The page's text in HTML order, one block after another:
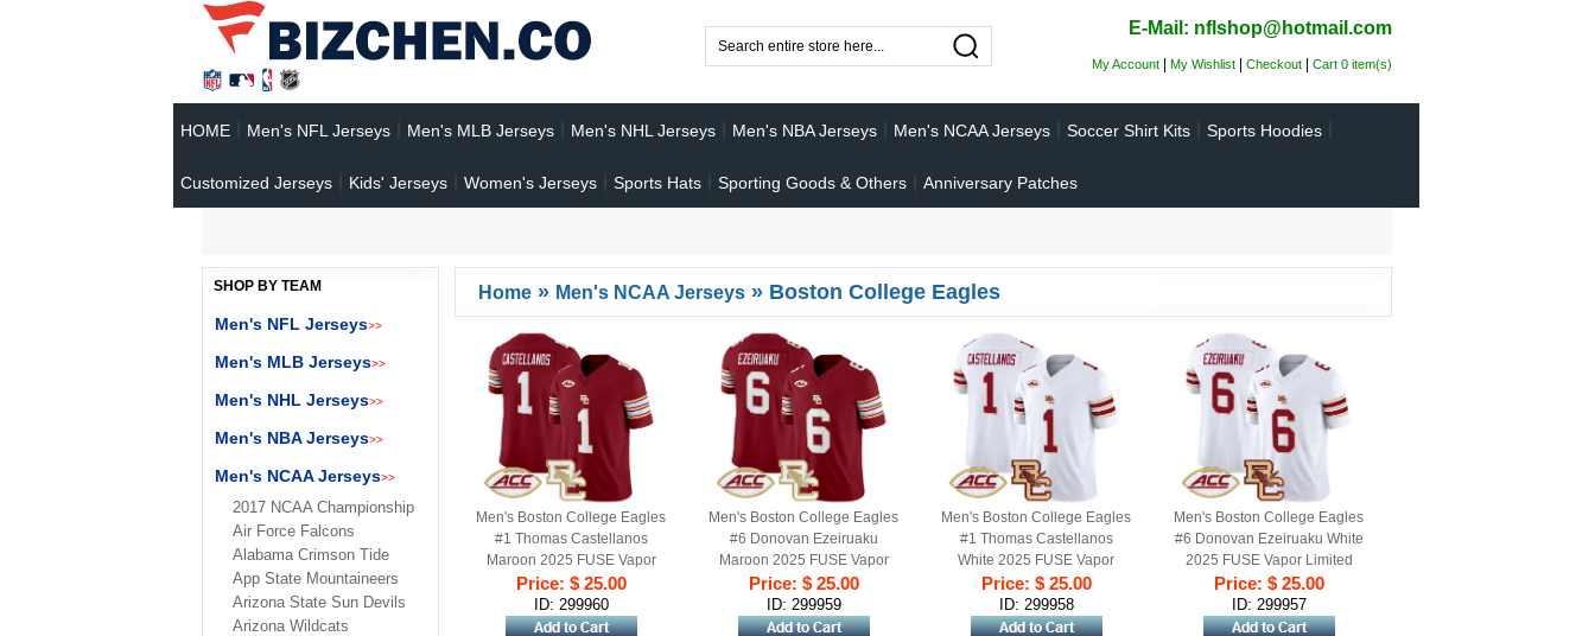
E-Mail: nflshop@hotmail.com
My Account | My Wishlist | Checkout | Cart 0 item(s)
HOME Men's NFL Jerseys Men's MLB Jerseys Men's NHL Jerseys Men's NBA Jerseys Men's NCAA Jerseys Soccer Shirt Kits Sports Hoodies
Customized Jerseys Kids' Jerseys Women's Jerseys Sports Hats Sporting Goods & Others Anniversary Patches
Home » Men's NCAA Jerseys » Boston College Eagles
Men's Boston College Eagles
#1 Thomas Castellanos
Maroon 2025 FUSE Vapor
Limited Football Jersey - All
Stitched
Price: $ 25.00
ID: 299960
Men's Boston College Eagles
#6 Donovan Ezeiruaku
Maroon 2025 FUSE Vapor
Limited Football Jersey - All
Stitched
Price: $ 25.00
ID: 299959
Men's Boston College Eagles
#1 Thomas Castellanos
White 2025 FUSE Vapor
Limited Football Jersey - All
Stitched
Price: $ 25.00
ID: 299958
Men's Boston College Eagles
#6 Donovan Ezeiruaku White
2025 FUSE Vapor Limited
Football Jersey - All Stitched
Price: $ 25.00
ID: 299957
SHOP BY TEAM
Men's NFL Jerseys>>
Men's MLB Jerseys>>
Men's NHL Jerseys>>
Men's NBA Jerseys>>
Men's NCAA Jerseys>>
2017 NCAA Championship
Air Force Falcons
Alabama Crimson Tide
App State Mountaineers
Arizona State Sun Devils
Arizona Wildcats